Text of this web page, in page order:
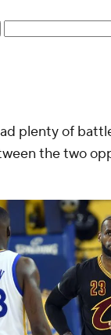
plenty of
the two